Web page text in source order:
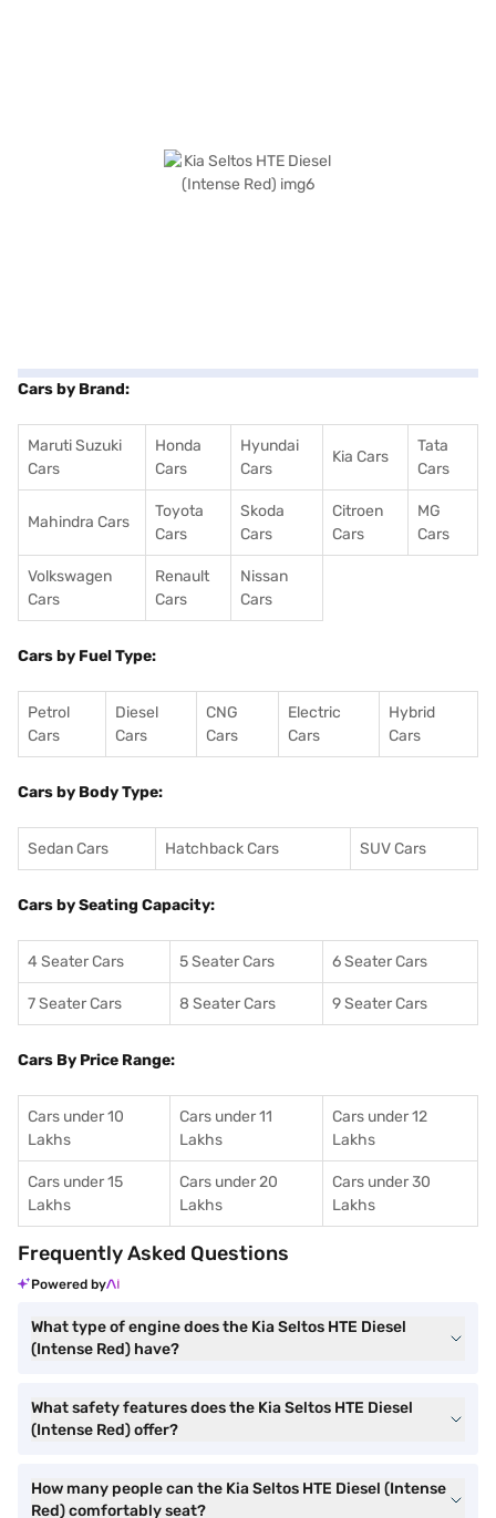
Cars by Brand:
Maruti Suzuki
Cars
Honda
Cars
Hyundai
Cars
Kia Cars
Tata
Cars
Mahindra Cars
Toyota
Cars
Skoda
Cars
Citroen
Cars
MG
Cars
Volkswagen
Cars
Renault
Cars
Nissan
Cars
Cars by Fuel Type:
Petrol
Cars
Diesel
Cars
CNG
Cars
Electric
Cars
Hybrid
Cars
Cars by Body Type:
Sedan Cars Hatchback Cars SUV Cars
Cars by Seating Capacity:
4 Seater Cars 5 Seater Cars 6 Seater Cars
7 Seater Cars 8 Seater Cars 9 Seater Cars
Cars By Price Range:
Cars under 10
Lakhs
Cars under 11
Lakhs
Cars under 12
Lakhs
Cars under 15
Lakhs
Cars under 20
Lakhs
Cars under 30
Lakhs
Frequently Asked Questions
Powered by
What type of engine does the Kia Seltos HTE Diesel
(Intense Red) have?
What safety features does the Kia Seltos HTE Diesel
(Intense Red) offer?
How many people can the Kia Seltos HTE Diesel (Intense
Red) comfortably seat?